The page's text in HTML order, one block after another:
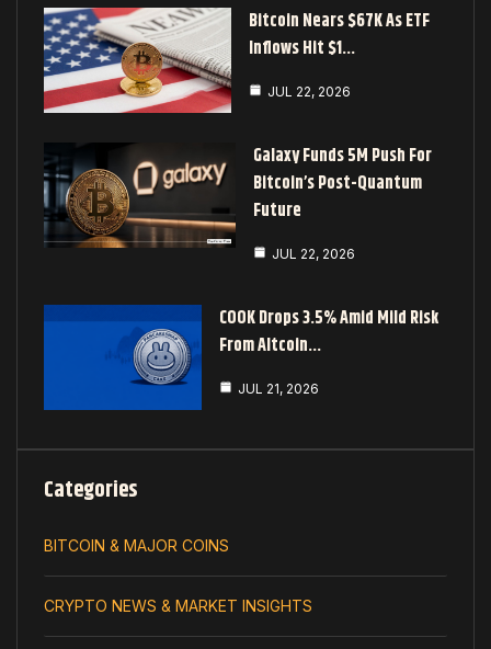
Bitcoin Nears $67K As ETF
Inflows Hit $1…
JUL 22, 2026
Galaxy Funds 5M Push For
Bitcoin’s Post-Quantum
Future
JUL 22, 2026
COOK Drops 3.5% Amid Mild Risk
From Altcoin…
JUL 21, 2026
Categories
BITCOIN & MAJOR COINS
CRYPTO NEWS & MARKET INSIGHTS